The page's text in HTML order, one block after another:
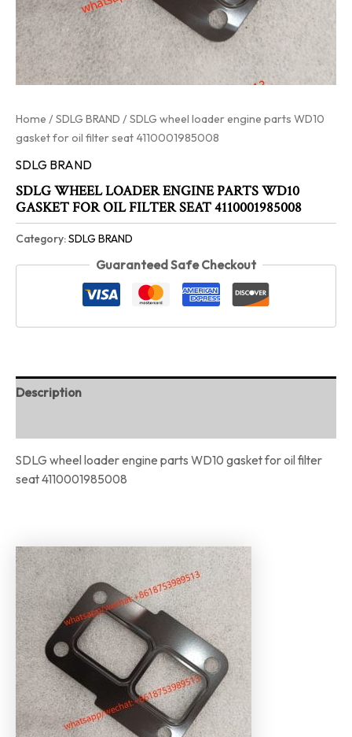
Home /SDLG BRAND / SDLG wheel loader engine parts WD10
gasket for oil filter seat 4110001985008
SDLG BRAND
SDLG WHEEL LOADER ENGINE PARTS WD10
GASKET FOR OIL FILTER SEAT 4110001985008
Category:SDLG BRAND
Guaranteed Safe Checkout
Description
SDLG wheel loader engine parts WD10 gasket for oil filter
seat 4110001985008